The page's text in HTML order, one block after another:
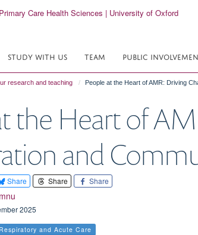
STUDY WITH US TEAM PUBLIC
research and teaching People at the Heart of AMR: Driving
the Heart of
and
Share Share Share
2025
and Acute Care